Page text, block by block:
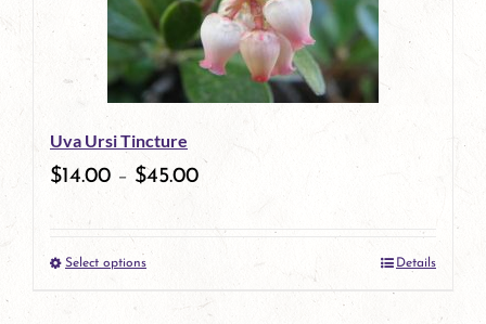
options
may
be
chosen
on
product
Uva Ursi Tincture
$14.00 – $45.00
Select optionsThis
product
Details